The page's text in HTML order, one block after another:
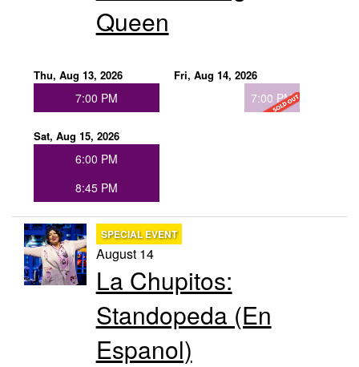
Info
FAQ
Job Inquiries
Contact
Queen
Thu, Aug 13, 2026
7:00 PM
Fri, Aug 14, 2026
7:00 PM
Sat, Aug 15, 2026
6:00 PM
8:45 PM
SPECIAL EVENT
August 14
La Chupitos:
Standopeda (En
Espanol)